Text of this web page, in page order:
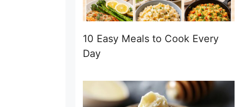
10 Easy Meals to Cook Every
Day